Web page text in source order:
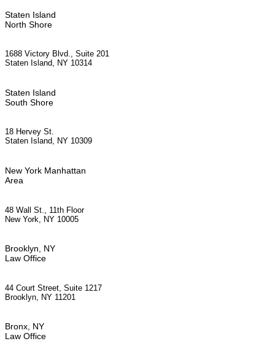
Staten Island
North Shore
1688 Victory Blvd., Suite 201
Staten Island, NY 10314
Staten Island
South Shore
18 Hervey St.
Staten Island, NY 10309
New York Manhattan
Area
48 Wall St., 11th Floor
New York, NY 10005
Brooklyn, NY
Law Office
44 Court Street, Suite 1217
Brooklyn, NY 11201
Bronx, NY
Law Office